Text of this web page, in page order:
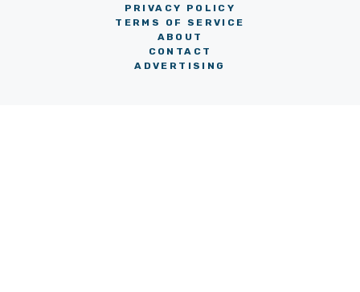
PRIVACY POLICY
TERMS OF SERVICE
ABOUT
CONTACT
ADVERTISING